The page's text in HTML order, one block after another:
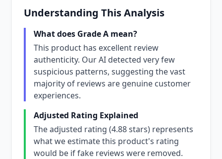
Understanding This Analysis
What does Grade A mean?
This product has excellent review
authenticity. Our AI detected very few
suspicious patterns, suggesting the vast
majority of reviews are genuine customer
experiences.
Adjusted Rating Explained
The adjusted rating (4.88 stars) represents
what we estimate this product's rating
would be if fake reviews were removed.